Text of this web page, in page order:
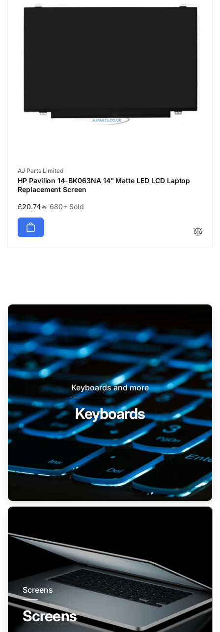
Vendor:
AJ Parts Limited
HP Pavilion 14-BK063NA 14" Matte LED LCD Laptop
Replacement Screen
Regular
price
£20.74🔥 680+ Sold
Keyboards and more
Keyboards
Screens
Screens